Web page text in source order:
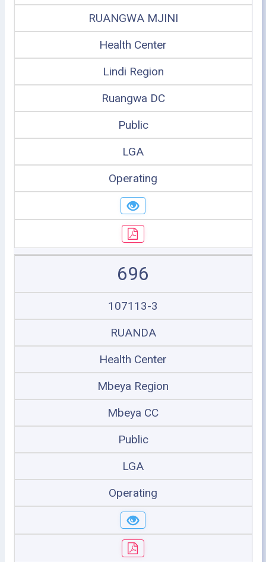
RUANGWA MJINI
Health Center
Lindi Region
Ruangwa DC
Public
LGA
Operating
696
107113-3
RUANDA
Health Center
Mbeya Region
Mbeya CC
Public
LGA
Operating